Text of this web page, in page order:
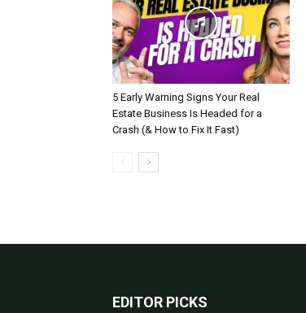
5 Early Warning Signs Your Real
Estate Business Is Headed for a
Crash (& How to Fix It Fast)
EDITOR PICKS